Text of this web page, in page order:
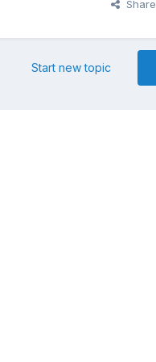
Share
Start new topic